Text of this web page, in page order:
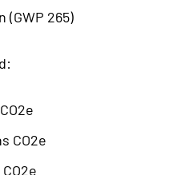
(GWP 265)
CO2e